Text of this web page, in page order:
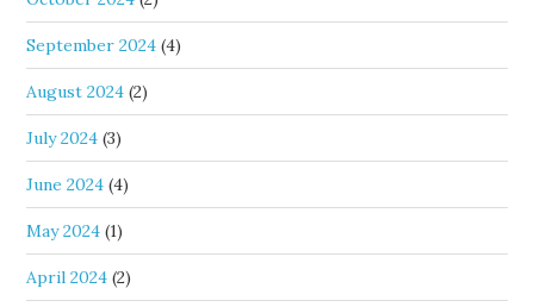
September 2024 (4)
August 2024 (2)
July 2024 (3)
June 2024 (4)
May 2024 (1)
April 2024 (2)